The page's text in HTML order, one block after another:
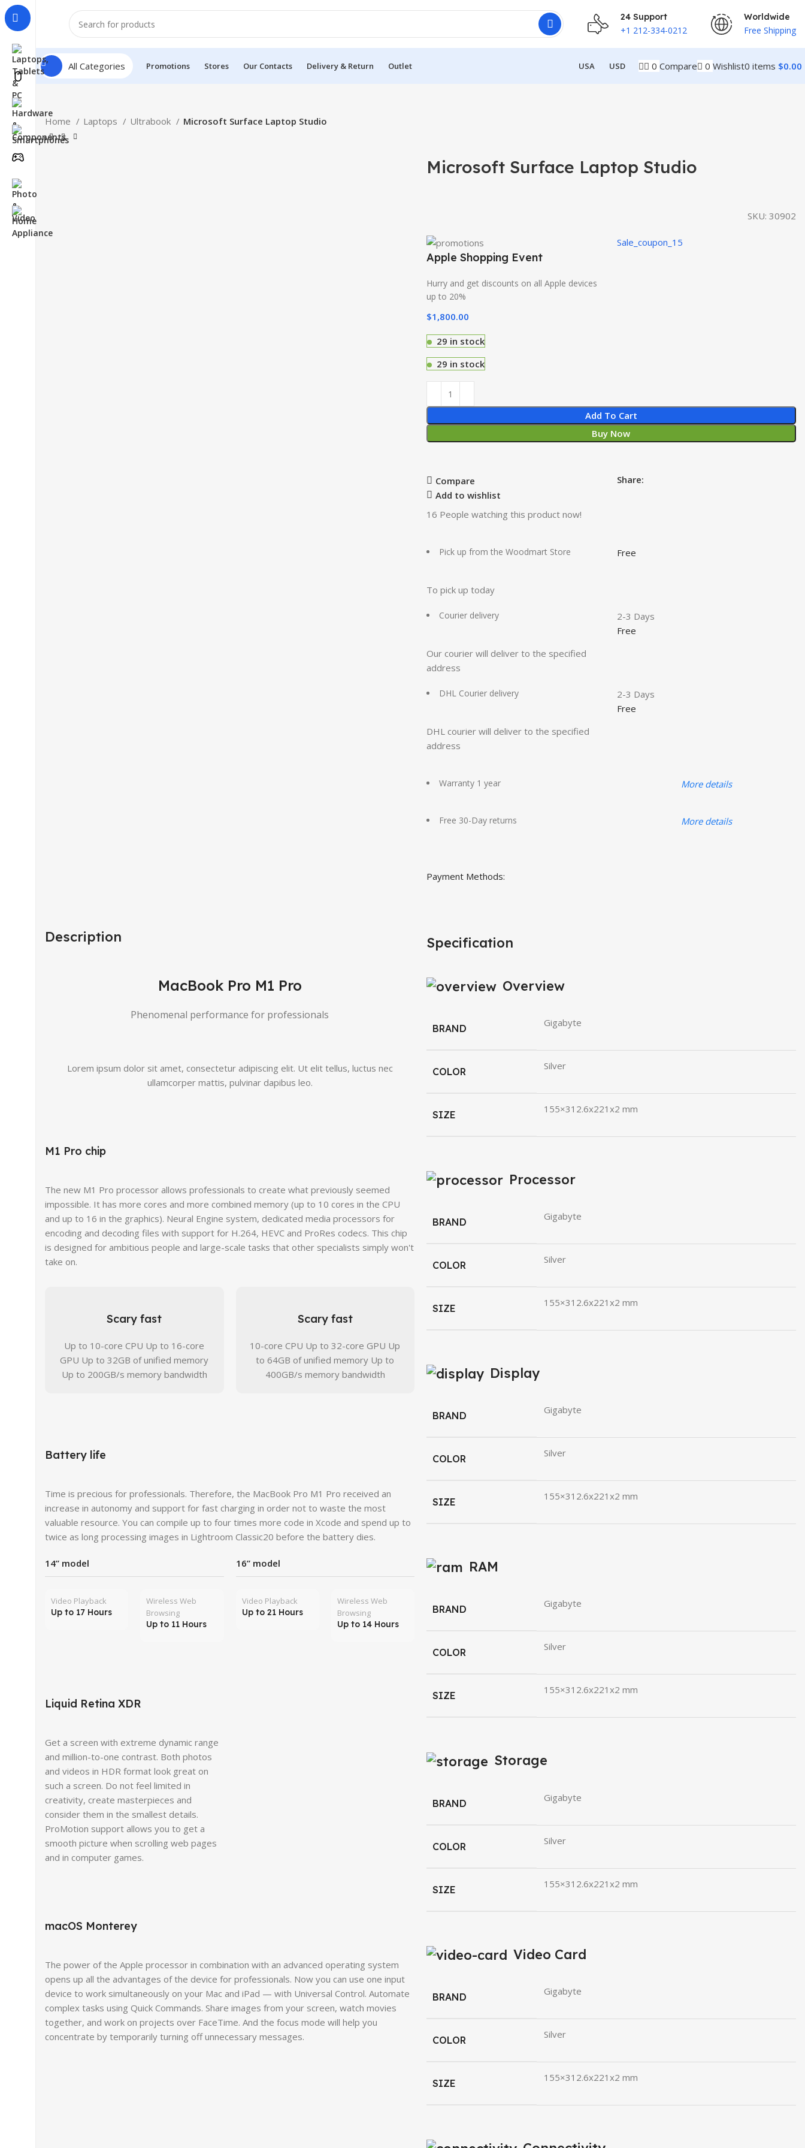
24 Support
+1 212-334-0212
Worldwide
Free Shipping
All Categories Promotions Stores Our Contacts Delivery & Return Outlet USA USD 0 Compare 0 Wishlist0 items $0.00
Home Laptops Ultrabook Microsoft Surface Laptop Studio
Microsoft Surface Laptop Studio
SKU: 30902
Apple Shopping Event
Hurry and get discounts on all Apple devices
up to 20%
Sale_coupon_15
$1,800.00
29 in stock
29 in stock
Add To Cart
Buy Now
Compare
Add to wishlist
Share:
16 People watching this product now!
Pick up from the Woodmart Store
To pick up today
Free
Courier delivery
Our courier will deliver to the specified
address
2-3 Days
Free
DHL Courier delivery
DHL courier will deliver to the specified
address
2-3 Days
Free
Warranty 1 year More details
Free 30-Day returns More details
Payment Methods:
Description
MacBook Pro M1 Pro
Phenomenal performance for professionals
Lorem ipsum dolor sit amet, consectetur adipiscing elit. Ut elit tellus, luctus nec
ullamcorper mattis, pulvinar dapibus leo.
M1 Pro chip
The new M1 Pro processor allows professionals to create what previously seemed
impossible. It has more cores and more combined memory (up to 10 cores in the CPU
and up to 16 in the graphics). Neural Engine system, dedicated media processors for
encoding and decoding files with support for H.264, HEVC and ProRes codecs. This chip
is designed for ambitious people and large-scale tasks that other specialists simply won't
take on.
Scary fast
Up to 10-core CPU Up to 16-core
GPU Up to 32GB of unified memory
Up to 200GB/s memory bandwidth
Scary fast
10-core CPU Up to 32-core GPU Up
to 64GB of unified memory Up to
400GB/s memory bandwidth
Battery life
Time is precious for professionals. Therefore, the MacBook Pro M1 Pro received an
increase in autonomy and support for fast charging in order not to waste the most
valuable resource. You can compile up to four times more code in Xcode and spend up to
twice as long processing images in Lightroom Classic20 before the battery dies.
14” model
Video Playback
Up to 17 Hours
Wireless Web
Browsing
Up to 11 Hours
16” model
Video Playback
Up to 21 Hours
Wireless Web
Browsing
Up to 14 Hours
Liquid Retina XDR
Get a screen with extreme dynamic range
and million-to-one contrast. Both photos
and videos in HDR format look great on
such a screen. Do not feel limited in
creativity, create masterpieces and
consider them in the smallest details.
ProMotion support allows you to get a
smooth picture when scrolling web pages
and in computer games.
macOS Monterey
The power of the Apple processor in combination with an advanced operating system
opens up all the advantages of the device for professionals. Now you can use one input
device to work simultaneously on your Mac and iPad — with Universal Control. Automate
complex tasks using Quick Commands. Share images from your screen, watch movies
together, and work on projects over FaceTime. And the focus mode will help you
concentrate by temporarily turning off unnecessary messages.
Specification
Overview
BRAND Gigabyte
COLOR Silver
SIZE 155×312.6x221x2 mm
Processor
BRAND Gigabyte
COLOR Silver
SIZE 155×312.6x221x2 mm
Display
BRAND Gigabyte
COLOR Silver
SIZE 155×312.6x221x2 mm
RAM
BRAND Gigabyte
COLOR Silver
SIZE 155×312.6x221x2 mm
Storage
BRAND Gigabyte
COLOR Silver
SIZE 155×312.6x221x2 mm
Video Card
BRAND Gigabyte
COLOR Silver
SIZE 155×312.6x221x2 mm